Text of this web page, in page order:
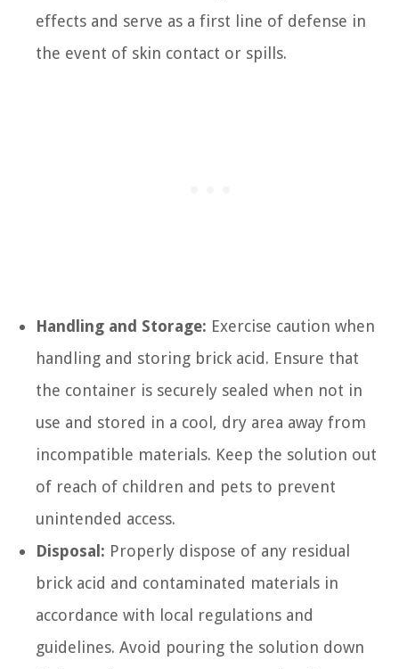
effects and serve as a first line of defense in
the event of skin contact or spills.
Handling and Storage: Exercise caution when
handling and storing brick acid. Ensure that
the container is securely sealed when not in
use and stored in a cool, dry area away from
incompatible materials. Keep the solution out
of reach of children and pets to prevent
unintended access.
Disposal: Properly dispose of any residual
brick acid and contaminated materials in
accordance with local regulations and
guidelines. Avoid pouring the solution down